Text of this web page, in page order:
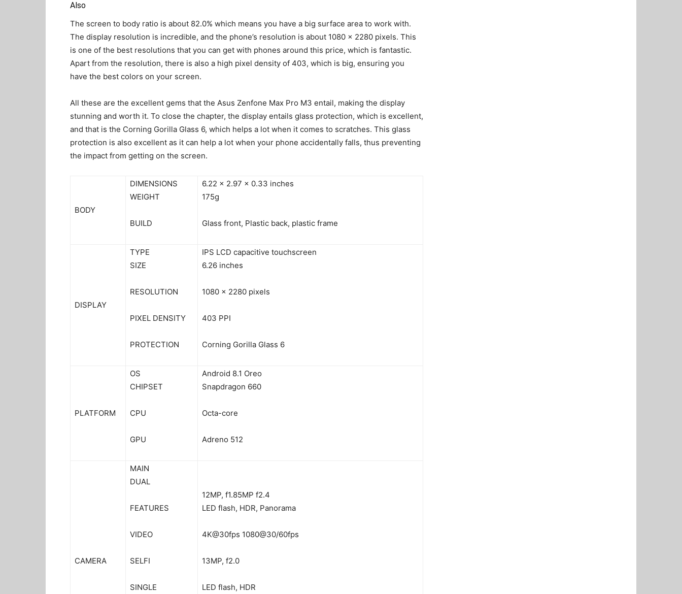
Also
The screen to body ratio is about 82.0% which means you have a big surface area to work with.
The display resolution is incredible, and the phone’s resolution is about 1080 x 2280 pixels. This
is one of the best resolutions that you can get with phones around this price, which is fantastic.
Apart from the resolution, there is also a high pixel density of 403, which is big, ensuring you
have the best colors on your screen.
All these are the excellent gems that the Asus Zenfone Max Pro M3 entail, making the display
stunning and worth it. To close the chapter, the display entails glass protection, which is excellent,
and that is the Corning Gorilla Glass 6, which helps a lot when it comes to scratches. This glass
protection is also excellent as it can help a lot when your phone accidentally falls, thus preventing
the impact from getting on the screen.
BODY
DIMENSIONS
WEIGHT
BUILD
6.22 x 2.97 x 0.33 inches
175g
Glass front, Plastic back, plastic frame
DISPLAY
TYPE
SIZE
RESOLUTION
PIXEL DENSITY
PROTECTION
IPS LCD capacitive touchscreen
6.26 inches
1080 x 2280 pixels
403 PPI
Corning Gorilla Glass 6
PLATFORM
OS
CHIPSET
CPU
GPU
Android 8.1 Oreo
Snapdragon 660
Octa-core
Adreno 512
CAMERA
MAIN
DUAL
FEATURES
VIDEO
SELFI
SINGLE
12MP, f1.85MP f2.4
LED flash, HDR, Panorama
4K@30fps 1080@30/60fps
13MP, f2.0
LED flash, HDR